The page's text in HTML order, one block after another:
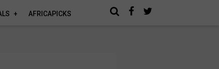
AFRICAPICKS